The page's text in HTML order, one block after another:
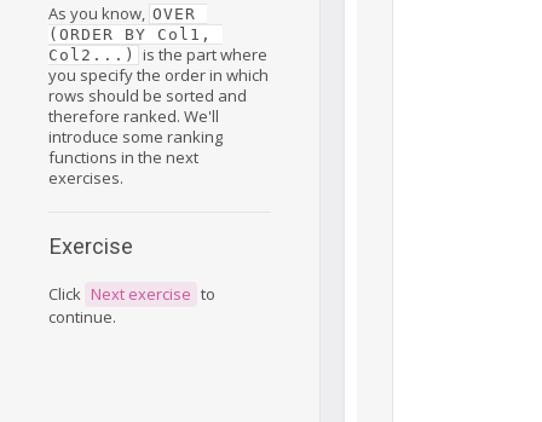
As you know, OVER
(ORDER BY Col1,
Col2...)
is the part where
you specify the order in which
rows should be sorted and
therefore ranked. We'll
introduce some ranking
functions in the next
exercises.
Exercise
Click Next exercise to
continue.